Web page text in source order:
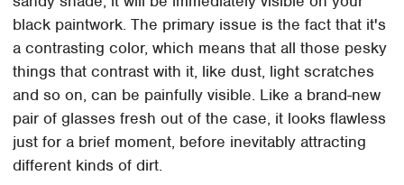
black paintwork. The primary issue is the fact that it's
a contrasting color, which means that all those pesky
things that contrast with it, like dust, light scratches
and so on, can be painfully visible. Like a brand-new
pair of glasses fresh out of the case, it looks flawless
just for a brief moment, before inevitably attracting
different kinds of dirt.